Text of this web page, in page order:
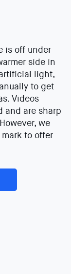
is off under
side in
light,
to get
Videos
and are sharp
we
to offer